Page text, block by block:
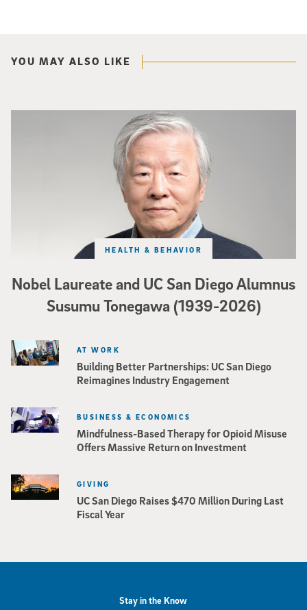
YOU MAY ALSO LIKE
Nobel Laureate and UC San Diego Alumnus
Susumu Tonegawa (1939-2026)
HEALTH & BEHAVIOR
Nobel Laureate and UC San Diego Alumnus Susumu Tonegawa (1939-2026)
Building Better Partnerships: UC San Diego
Reimagines Industry Engagement
AT WORK
Mindfulness-Based Therapy for Opioid Misuse
Offers Massive Return on Investment
BUSINESS & ECONOMICS
UC San Diego Raises $470 Million During Last
Fiscal Year
GIVING
Stay in the Know